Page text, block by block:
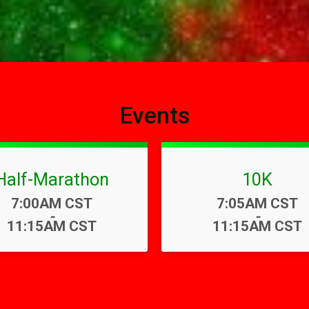
Events
Marathon
Time:
7:00AM CST
-
11:15AM CST
10K
Time:
7:05AM CST
-
11:15AM CST